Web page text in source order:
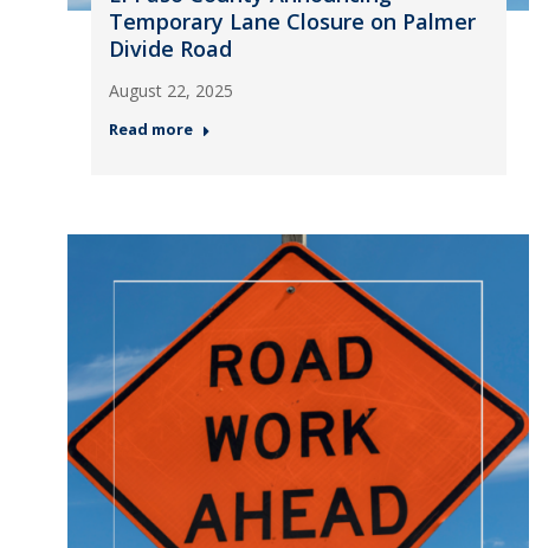
Temporary Lane Closure on Palmer
Divide Road
August 22, 2025
Read more